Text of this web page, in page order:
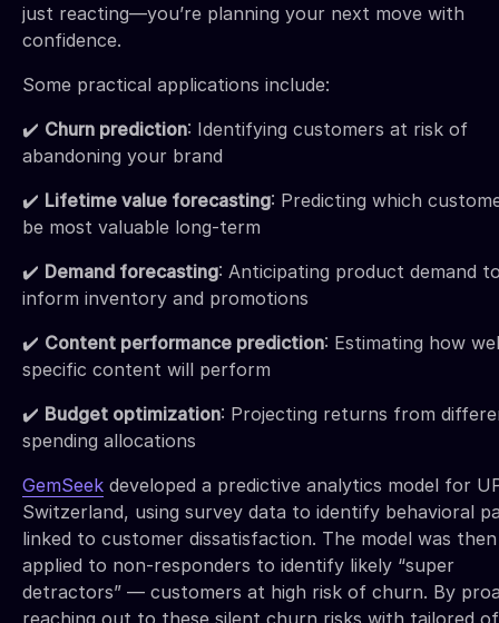
just reacting—you’re planning your next move with
confidence.
Some practical applications include:
✔️ Churn prediction: Identifying customers at risk of
abandoning your brand
✔️ Lifetime value forecasting: Predicting which
be most valuable long-term
✔️ Demand forecasting: Anticipating product demand
inform inventory and promotions
✔️ Content performance prediction: Estimating how
specific content will perform
✔️ Budget optimization: Projecting returns from
spending allocations
GemSeek developed a predictive analytics model for
Switzerland, using survey data to identify behavioral
linked to customer dissatisfaction. The model was then
applied to non-responders to identify likely “super
detractors” — customers at high risk of churn. By
reaching out to these silent churn risks with tailored